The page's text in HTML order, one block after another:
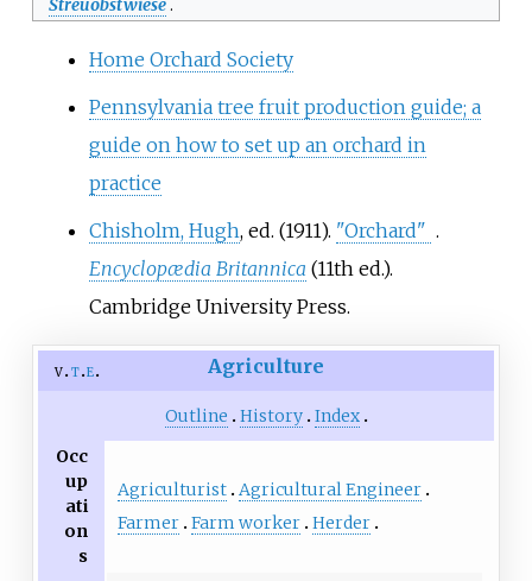
Streuobstwiese.
Home Orchard Society
Pennsylvania tree fruit production guide; a
guide on how to set up an orchard in
practice
Chisholm, Hugh, ed. (1911). "Orchard" .
Encyclopædia Britannica (11th ed.).
Cambridge University Press.
v t e Agriculture
Outline History Index
Occ
up
ati
on
s
Agriculturist Agricultural Engineer
Farmer Farm worker Herder